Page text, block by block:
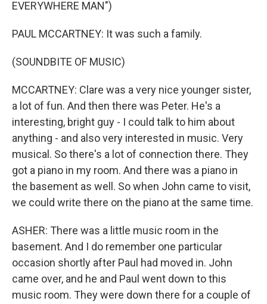
EVERYWHERE MAN")
PAUL MCCARTNEY: It was such a family.
(SOUNDBITE OF MUSIC)
MCCARTNEY: Clare was a very nice younger sister,
a lot of fun. And then there was Peter. He's a
interesting, bright guy - I could talk to him about
anything - and also very interested in music. Very
musical. So there's a lot of connection there. They
got a piano in my room. And there was a piano in
the basement as well. So when John came to visit,
we could write there on the piano at the same time.
ASHER: There was a little music room in the
basement. And I do remember one particular
occasion shortly after Paul had moved in. John
came over, and he and Paul went down to this
music room. They were down there for a couple of